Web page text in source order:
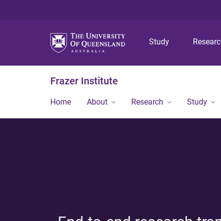
Study
Frazer Institute
Home About Research Study